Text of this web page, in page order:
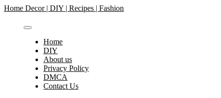
Skip
content
Home Decor | DIY | Recipes | Fashion
Home
DIY
About us
Privacy Policy
DMCA
Contact Us